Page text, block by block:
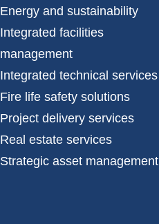
Energy and sustainability
Integrated facilities
management
Integrated technical services
Fire life safety solutions
Project delivery services
Real estate services
Strategic asset management